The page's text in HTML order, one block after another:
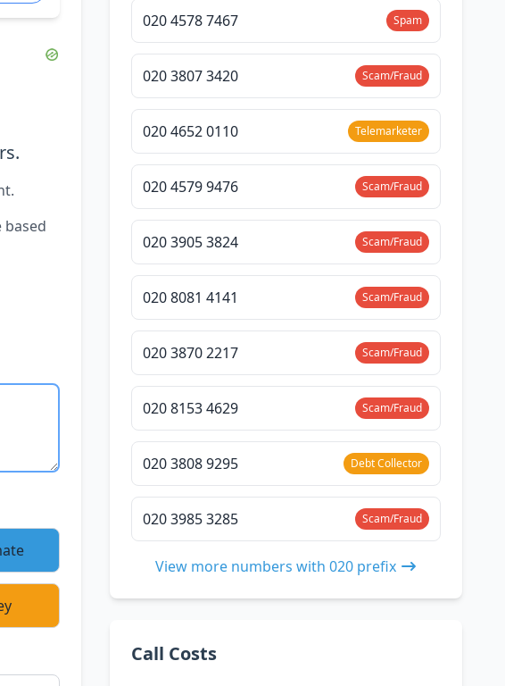
020 4578 7467 Spam
020 3807 3420 Scam/Fraud
020 4652 0110 Telemarketer
020 4579 9476 Scam/Fraud
020 3905 3824 Scam/Fraud
020 8081 4141 Scam/Fraud
020 3870 2217 Scam/Fraud
020 8153 4629 Scam/Fraud
020 3808 9295 Debt Collector
020 3985 3285 Scam/Fraud
View more numbers with 020 prefix
Call Costs